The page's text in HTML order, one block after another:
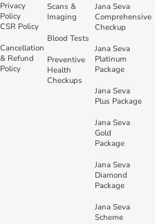
Privacy
Policy
CSR Policy
Cancellation
& Refund
Policy
Scans &
Imaging
Blood Tests
Preventive
Health
Checkups
Jana Seva
Comprehensive
Checkup
Jana Seva
Platinum
Package
Jana Seva
Plus Package
Jana Seva
Gold
Package
Jana Seva
Diamond
Package
Jana Seva
Scheme